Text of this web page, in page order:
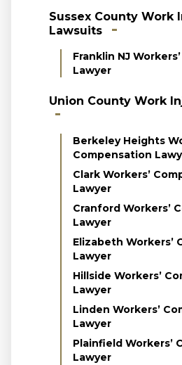
Sussex County Work
Lawsuits
Franklin NJ
Lawyer
Union County Work
Berkeley Heights
Compensation
Clark Workers’
Lawyer
Cranford Workers’
Lawyer
Elizabeth Workers’
Lawyer
Hillside Workers’
Lawyer
Linden Workers’
Lawyer
Plainfield Workers’
Lawyer